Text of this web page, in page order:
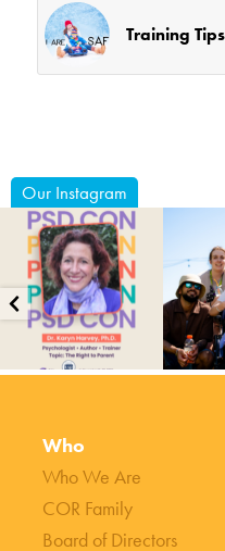
Training
Our Instagram
coruchoose
Jul 29
15 2
Who
Who We Are
COR Family
Board of Directors